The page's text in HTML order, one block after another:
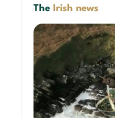
The Irish news